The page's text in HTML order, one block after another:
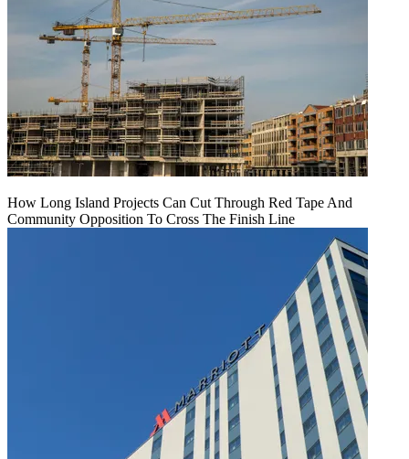
How Long Island Projects Can Cut Through Red Tape And
Community Opposition To Cross The Finish Line